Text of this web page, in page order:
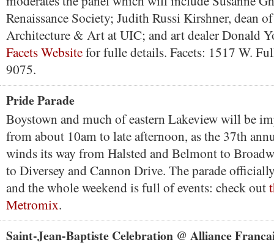
Renaissance Society; Judith Russi Kirshner, dean
Architecture & Art at UIC; and art dealer Donald
Facets Websitefor fulle details. Facets: 1517 W.
9075.
Pride Parade
Boystown and much of eastern Lakeview will be
from about 10am to late afternoon, as the 37th
winds its way from Halsted and Belmont to
to Diversey and Cannon Drive. The parade
and the whole weekend is full of events: check out
Metromix.
Saint-Jean-Baptiste Celebration @ Alliance